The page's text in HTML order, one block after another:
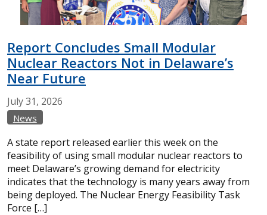
Report Concludes Small Modular
Nuclear Reactors Not in Delaware’s
Near Future
July31, 2026
News
A state report released earlier this week on the
feasibility of using small modular nuclear reactors to
meet Delaware’s growing demand for electricity
indicates that the technology is many years away from
being deployed. The Nuclear Energy Feasibility Task
Force […]